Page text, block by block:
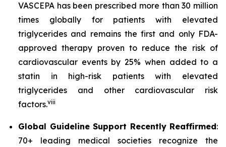
VASCEPA has been prescribed more than 30 million
times globally for patients with elevated
triglycerides and remains the first and only FDA-
approved therapy proven to reduce the risk of
cardiovascular events by 25% when added to a
statin in high-risk patients with elevated
triglycerides and other cardiovascular risk
factors.viii
Global Guideline Support Recently Reaffirmed:
70+ leading medical societies recognize the